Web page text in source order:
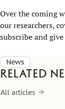
Over the coming
our researchers,
subscribe and
News
Related
All articles